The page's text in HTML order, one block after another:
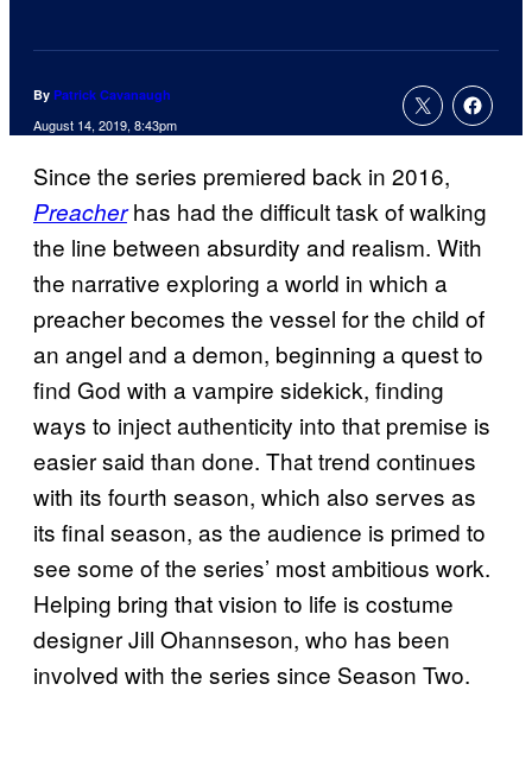
By Patrick Cavanaugh
August 14, 2019, 8:43pm
Since the series premiered back in 2016,
Preacherhas had the difficult task of walking
the line between absurdity and realism. With
the narrative exploring a world in which a
preacher becomes the vessel for the child of
an angel and a demon, beginning a quest to
find God with a vampire sidekick, finding
ways to inject authenticity into that premise is
easier said than done. That trend continues
with its fourth season, which also serves as
its final season, as the audience is primed to
see some of the series’ most ambitious work.
Helping bring that vision to life is costume
designer Jill Ohannseson, who has been
involved with the series since Season Two.